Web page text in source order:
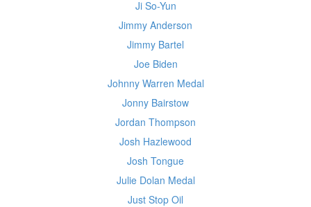
Ji So-Yun
Jimmy Anderson
Jimmy Bartel
Joe Biden
Johnny Warren Medal
Jonny Bairstow
Jordan Thompson
Josh Hazlewood
Josh Tongue
Julie Dolan Medal
Just Stop Oil